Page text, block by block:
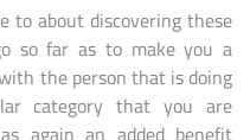
to about discovering these
so far as to make you a
the person that is doing
category that you are